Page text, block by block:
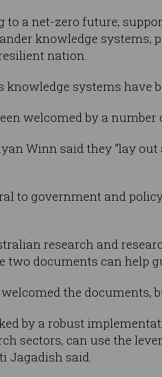
to a net-zero future;
knowledge systems;
nation.
systems have
welcomed by a
Winn said they “lay
to government and
research and
documents can help
the documents,
by a robust
sectors, can use the
Jagadish said.